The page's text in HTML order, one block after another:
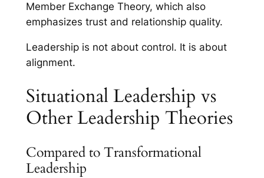
Member Exchange Theory, which also
emphasizes trust and relationship quality.
Leadership is not about control. It is about
alignment.
Situational Leadership vs
Other Leadership Theories
Compared to Transformational
Leadership